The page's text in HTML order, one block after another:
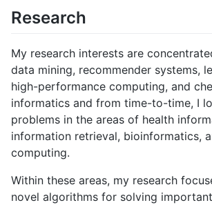
Research
My research interests are
data mining, recommender systems,
high-performance computing, and
informatics and from time-to-time, I
problems in the areas of health
information retrieval, bioinformatics,
computing.
Within these areas, my research
novel algorithms for solving